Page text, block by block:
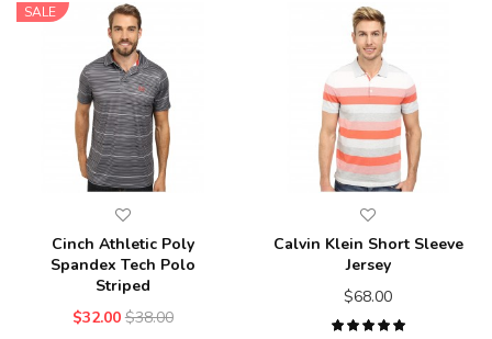
SALE
Cinch Athletic Poly
Spandex Tech Polo
Striped
$32.00 $38.00
Calvin Klein Short Sleeve
Jersey
$68.00